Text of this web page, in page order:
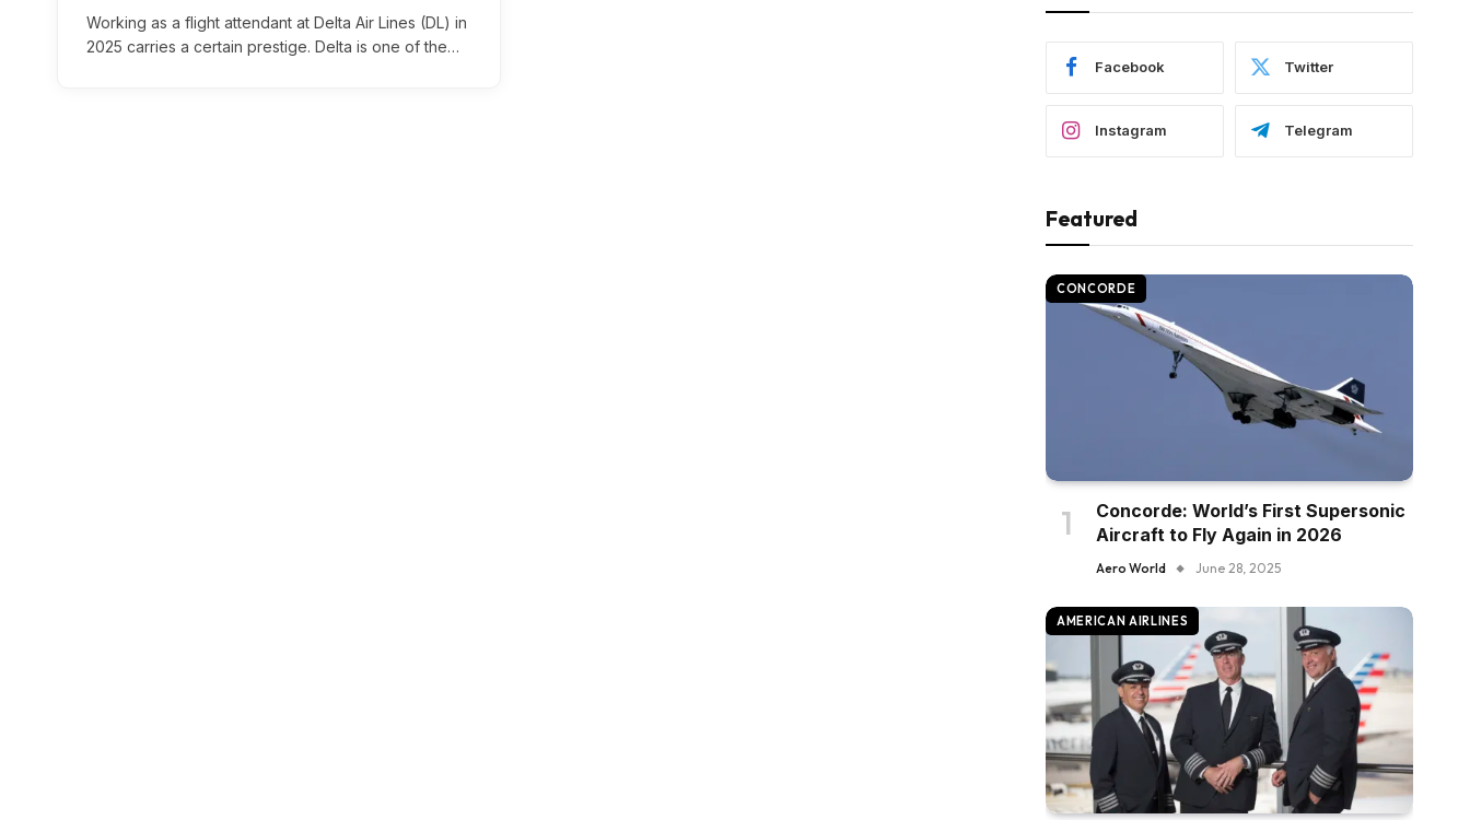
Working as a flight attendant at Delta Air Lines (DL) in
2025 carries a certain prestige. Delta is one of the…
Facebook Twitter
Instagram Telegram
Featured
CONCORDE
Concorde: World’s First Supersonic
Aircraft to Fly Again in 2026
Aero World June 28, 2025
AMERICAN AIRLINES